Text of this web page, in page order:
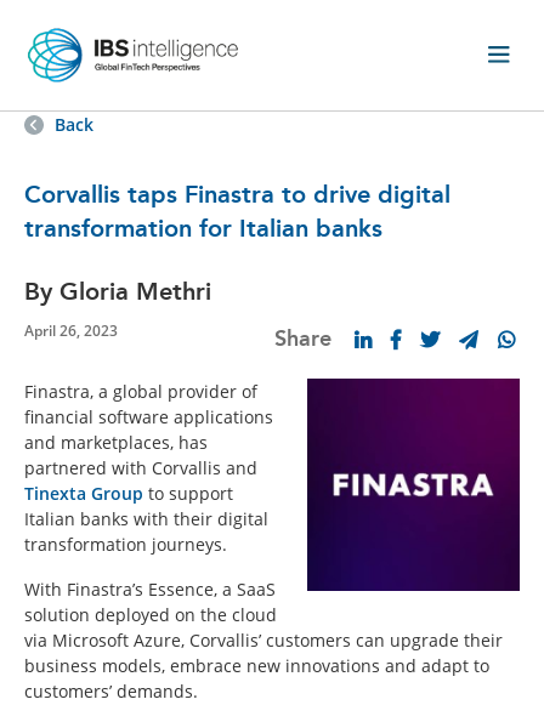
Back
Corvallis taps Finastra to drive digital
transformation for Italian banks
By Gloria Methri
April 26, 2023 Share
Finastra, a global provider of
financial software applications
and marketplaces, has
partnered with Corvallis and
Tinexta Group to support
Italian banks with their digital
transformation journeys.
With Finastra’s Essence, a SaaS
solution deployed on the cloud
via Microsoft Azure, Corvallis’ customers can upgrade their
business models, embrace new innovations and adapt to
customers’ demands.